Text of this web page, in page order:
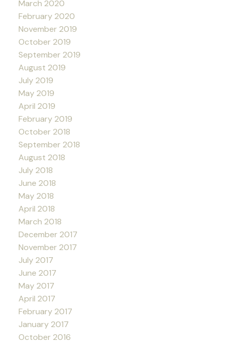
March 2020
February 2020
November 2019
October 2019
September 2019
August 2019
July 2019
May 2019
April 2019
February 2019
October 2018
September 2018
August 2018
July 2018
June 2018
May 2018
April 2018
March 2018
December 2017
November 2017
July 2017
June 2017
May 2017
April 2017
February 2017
January 2017
October 2016